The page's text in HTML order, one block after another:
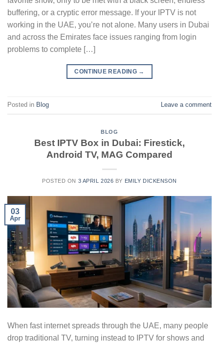
buffering, or a cryptic error message. If your IPTV is not
working in the UAE, you’re not alone. Many users in Dubai
and across the Emirates face issues ranging from login
problems to complete […]
CONTINUE READING →
Posted in Blog Leave a comment
BLOG
Best IPTV Box in Dubai: Firestick,
Android TV, MAG Compared
POSTED ON 3 APRIL 2026 BY EMILY DICKENSON
03
Apr
When fast internet spreads through the UAE, many people
drop traditional TV, turning instead to IPTV for shows and